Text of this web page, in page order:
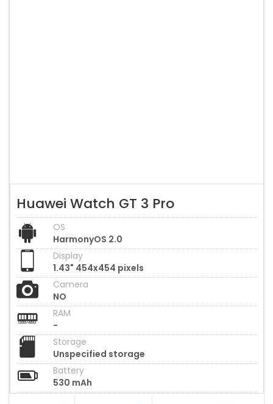
Huawei Watch GT 3 Pro
OS
HarmonyOS 2.0
Display
1.43" 454x454 pixels
Camera
NO
RAM
-
Storage
Unspecified storage
Battery
530 mAh